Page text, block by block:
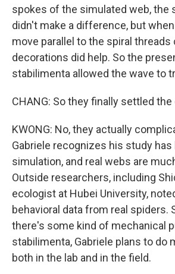
spokes of the simulated web, the
didn't make a difference, but
move parallel to the spiral threads
decorations did help. So the
stabilimenta allowed the wave to
CHANG: So they finally settled the
KWONG: No, they actually
Gabriele recognizes his study
simulation, and real webs are
Outside researchers, including
ecologist at Hubei University,
behavioral data from real spiders.
there's some kind of mechanical
stabilimenta, Gabriele plans to do
both in the lab and in the field.